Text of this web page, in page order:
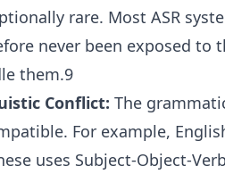
rare. Most ASR
never been exposed to
them.9
Conflict: The
For example,
uses Subject-Object-